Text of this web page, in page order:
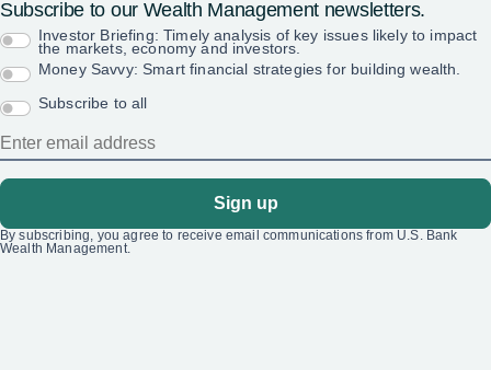
Subscribe to our Wealth Management newsletters.
Investor Briefing: Timely analysis of key issues likely to impact
the markets, economy and investors.
Money Savvy: Smart financial strategies for building wealth.
Subscribe to all
Sign up
By subscribing, you agree to receive email communications from U.S. Bank
Wealth Management.